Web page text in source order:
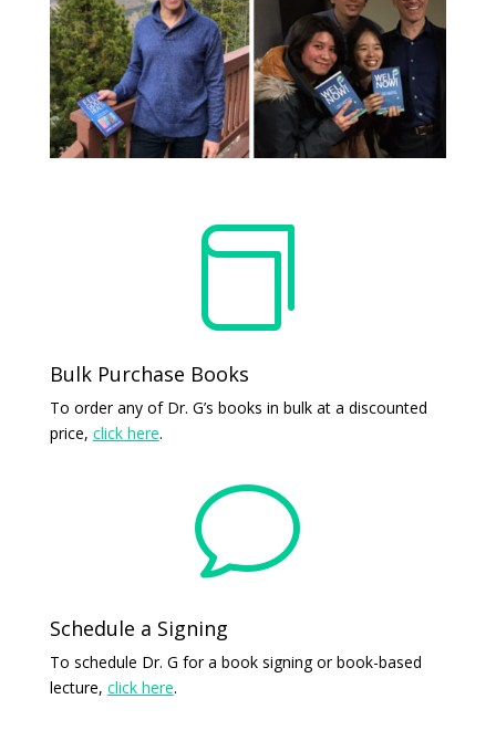

Bulk Purchase Books
To order any of Dr. G’s books in bulk at a discounted
price, click here.
v
Schedule a Signing
To schedule Dr. G for a book signing or book-based
lecture, click here.